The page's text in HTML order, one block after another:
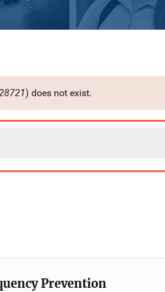
) does not exist.
Prevention